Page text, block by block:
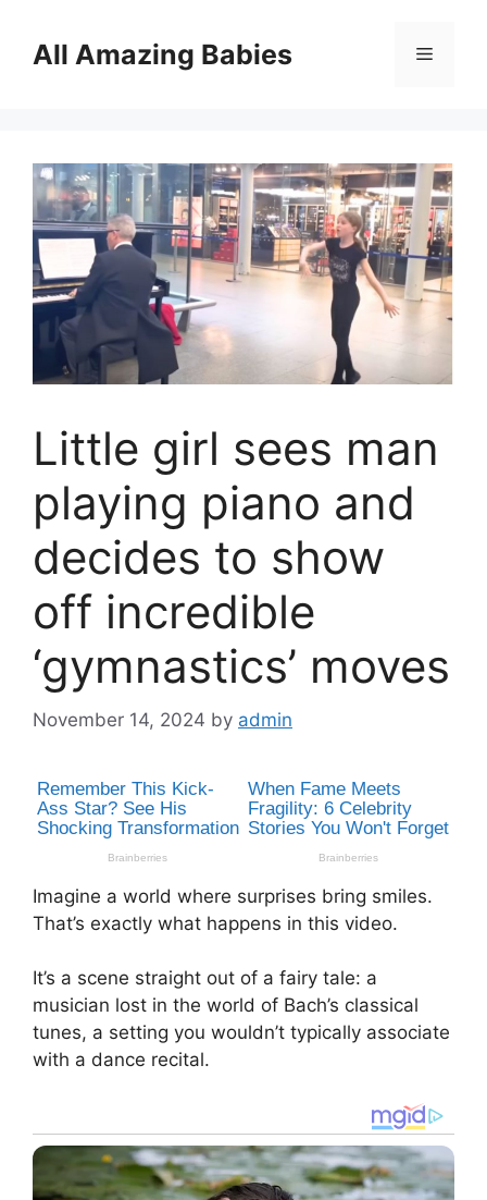
contentAll Amazing Babies Menu
Little girl sees man
playing piano and
decides to show
off incredible
‘gymnastics’ moves
November 14, 2024 by admin
Imagine a world where surprises bring smiles.
That’s exactly what happens in this video.
It’s a scene straight out of a fairy tale: a
musician lost in the world of Bach’s classical
tunes, a setting you wouldn’t typically associate
with a dance recital.